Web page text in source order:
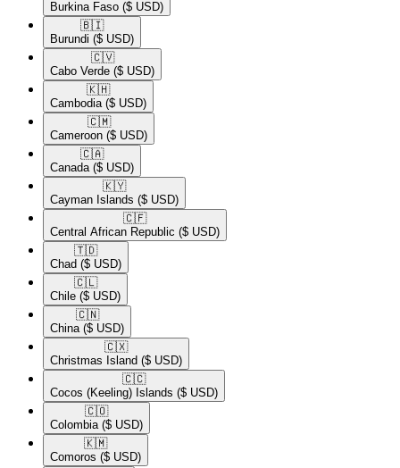
Burkina Faso ($ USD)
🇧🇮​
Burundi ($ USD)
🇨🇻​
Cabo Verde ($ USD)
🇰🇭​
Cambodia ($ USD)
🇨🇲​
Cameroon ($ USD)
🇨🇦​
Canada ($ USD)
🇰🇾​
Cayman Islands ($ USD)
🇨🇫​
Central African Republic ($ USD)
🇹🇩​
Chad ($ USD)
🇨🇱​
Chile ($ USD)
🇨🇳​
China ($ USD)
🇨🇽​
Christmas Island ($ USD)
🇨🇨​
Cocos (Keeling) Islands ($ USD)
🇨🇴​
Colombia ($ USD)
🇰🇲​
Comoros ($ USD)